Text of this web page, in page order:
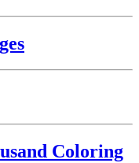
Coloring